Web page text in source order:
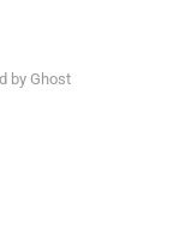
by Ghost